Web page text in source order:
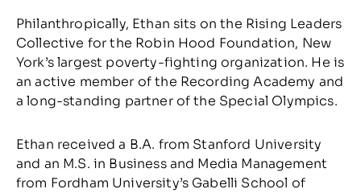
Philanthropically, Ethan sits on the Rising Leaders
Collective for the Robin Hood Foundation, New
York’s largest poverty-fighting organization. He is
an active member of the Recording Academy and
a long-standing partner of the Special Olympics.
Ethan received a B.A. from Stanford University
and an M.S. in Business and Media Management
from Fordham University’s Gabelli School of